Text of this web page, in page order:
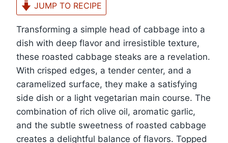
JUMP TO RECIPE
Transforming a simple head of cabbage into a
dish with deep flavor and irresistible texture,
these roasted cabbage steaks are a revelation.
With crisped edges, a tender center, and a
caramelized surface, they make a satisfying
side dish or a light vegetarian main course. The
combination of rich olive oil, aromatic garlic,
and the subtle sweetness of roasted cabbage
creates a delightful balance of flavors. Topped